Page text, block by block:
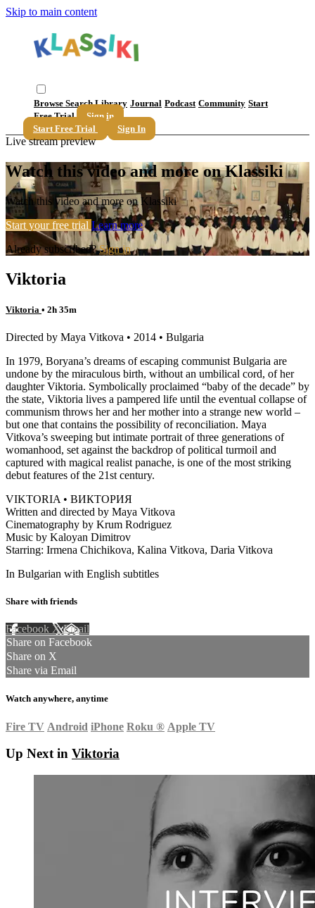
Skip to main content
Browse SearchLibrary Journal Podcast Community Start
Free Trial
Sign in
Start Free Trial
Sign In
Live stream preview
Watch this video and more on Klassiki
Watch this video and more on Klassiki
Start your free trial Learn more
Already subscribed?Sign in
Viktoria
Viktoria • 2h 35m
Directed by Maya Vitkova • 2014 • Bulgaria
In 1979, Boryana’s dreams of escaping communist Bulgaria are
undone by the miraculous birth, without an umbilical cord, of her
daughter Viktoria. Symbolically proclaimed “baby of the decade” by
the state, Viktoria lives a pampered life until the eventual collapse of
communism throws her and her mother into a strange new world –
but one that contains the possibility of reconciliation. Maya
Vitkova’s sweeping but intimate portrait of three generations of
womanhood, set against the backdrop of political turmoil and
captured with magical realist panache, is one of the most striking
debut features of the 21st century.
VIKTORIA • ВИКТОРИЯ
Written and directed by Maya Vitkova
Cinematography by Krum Rodriguez
Music by Kaloyan Dimitrov
Starring: Irmena Chichikova, Kalina Vitkova, Daria Vitkova
In Bulgarian with English subtitles
Share with friends
Facebook XEmail
Share on Facebook
Share on X
Share via Email
Watch anywhere, anytime
Fire TV Android iPhone Roku ® Apple TV
Up Next in Viktoria